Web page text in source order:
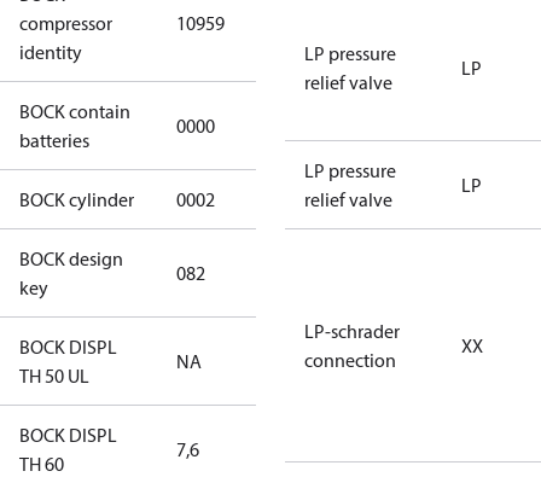
compressor
identity
10959
BOCK contain
batteries
0000
BOCK cylinder 0002
BOCK design
key
082
BOCK DISPL
TH 50 UL
NA
BOCK DISPL
TH 60
7,6
LP pressure
relief valve
LP
LP pressure
relief valve
LP
LP-schrader
connection
XX